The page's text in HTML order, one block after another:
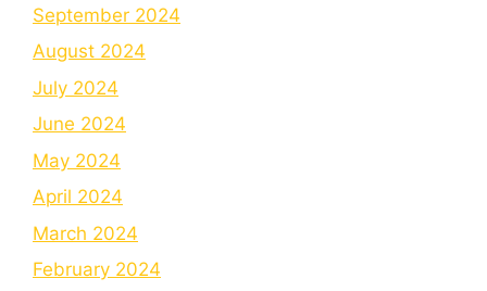
September 2024
August 2024
July 2024
June 2024
May 2024
April 2024
March 2024
February 2024